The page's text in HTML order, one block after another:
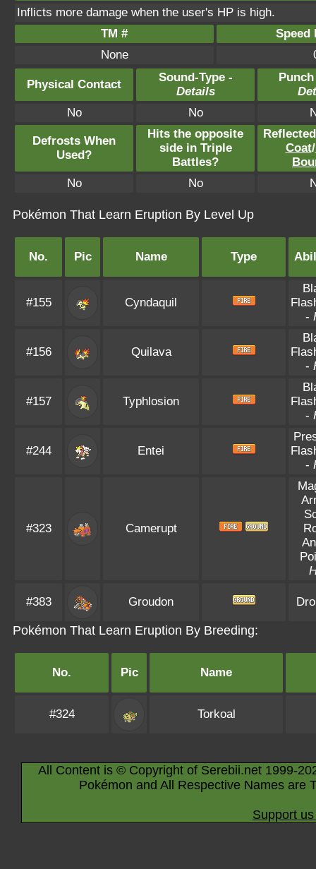
Inflicts more damage when the user's HP is high.
TM #
Speed
None
Physical Contact
Sound-Type -
Details
No
No
Defrosts When
Used?
Hits the opposite
side in Triple
Battles?
Coat/
No
No
Pokémon That Learn Eruption By Level Up
No. Pic Name Type
#155 Cyndaquil
-
#156 Quilava
-
#157 Typhlosion
-
#244 Entei
-
#323 Camerupt
#383 Groudon
Pokémon That Learn Eruption By Breeding:
No. Pic Name
#324 Torkoal
All Content is © Copyright of Serebii.net 1999-
Pokémon and All Respective Names are
Support